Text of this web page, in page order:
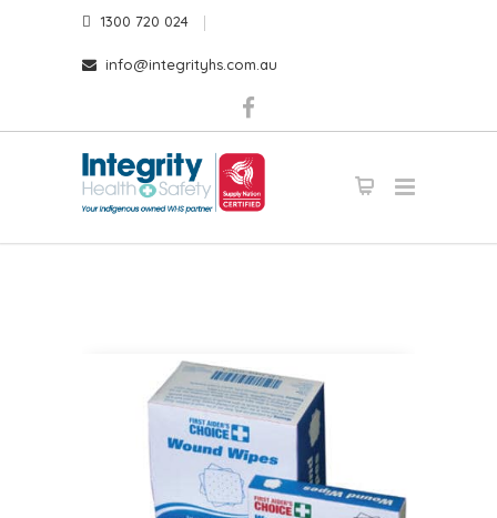
1300 720 024
info@integrityhs.com.au